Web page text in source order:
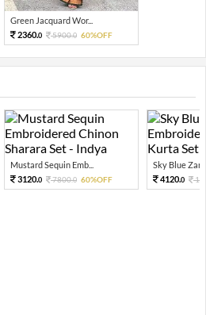
Green Jacquard Wor...
2360.0 5900.0 60%OFF
Mustard Sequin Emb...
3120.0 7800.0 60%OFF
Sky Blue Zari
4120.0